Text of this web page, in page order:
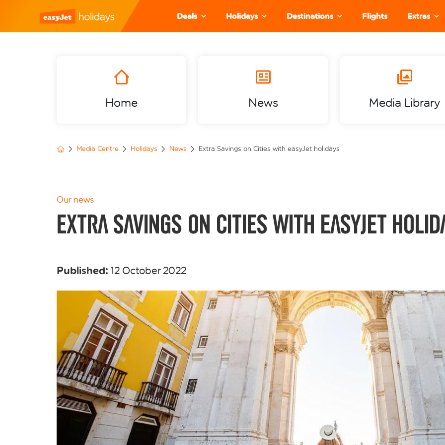
Deals Holidays Destinations Flights Extras
Home News Media Library
Media Centre Holidays News Extra Savings on Cities with easyJet holidays
Our news
Extra Savings on Cities with easyJet
Published: 12 October 2022